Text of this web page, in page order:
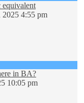
equivalent
4:55 pm
in BA?
10:05 pm